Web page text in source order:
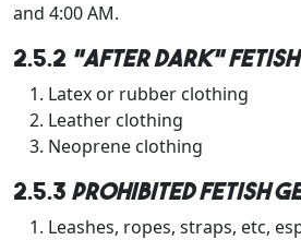
and 4:00 AM.
2.5.2 “After Dark”
Latex or rubber clothing
Leather clothing
Neoprene clothing
2.5.3 Prohibited Fetish
Leashes, ropes, straps, etc,